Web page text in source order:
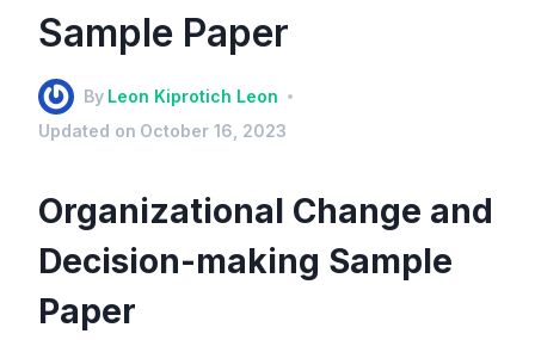
Sample Paper
By Leon Kiprotich Leon
Updated on October 16, 2023
Organizational Change and
Decision-making Sample
Paper